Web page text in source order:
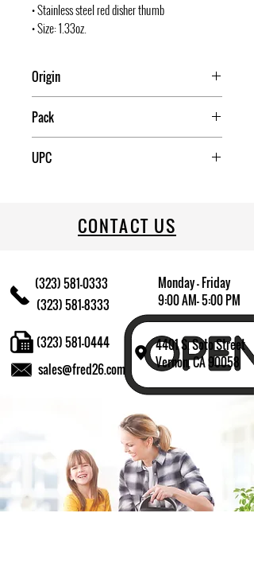
• Stainless steel red disher thumb
• Size: 1.33oz.
Origin
Pack
UPC
CONTACT US
(323) 581-0333
(323) 581-8333
Monday - Friday
9:00 AM- 5:00 PM
4401 S. Soto Street
Vernon, CA 90058
sales@fred26.com
(323) 581-0444